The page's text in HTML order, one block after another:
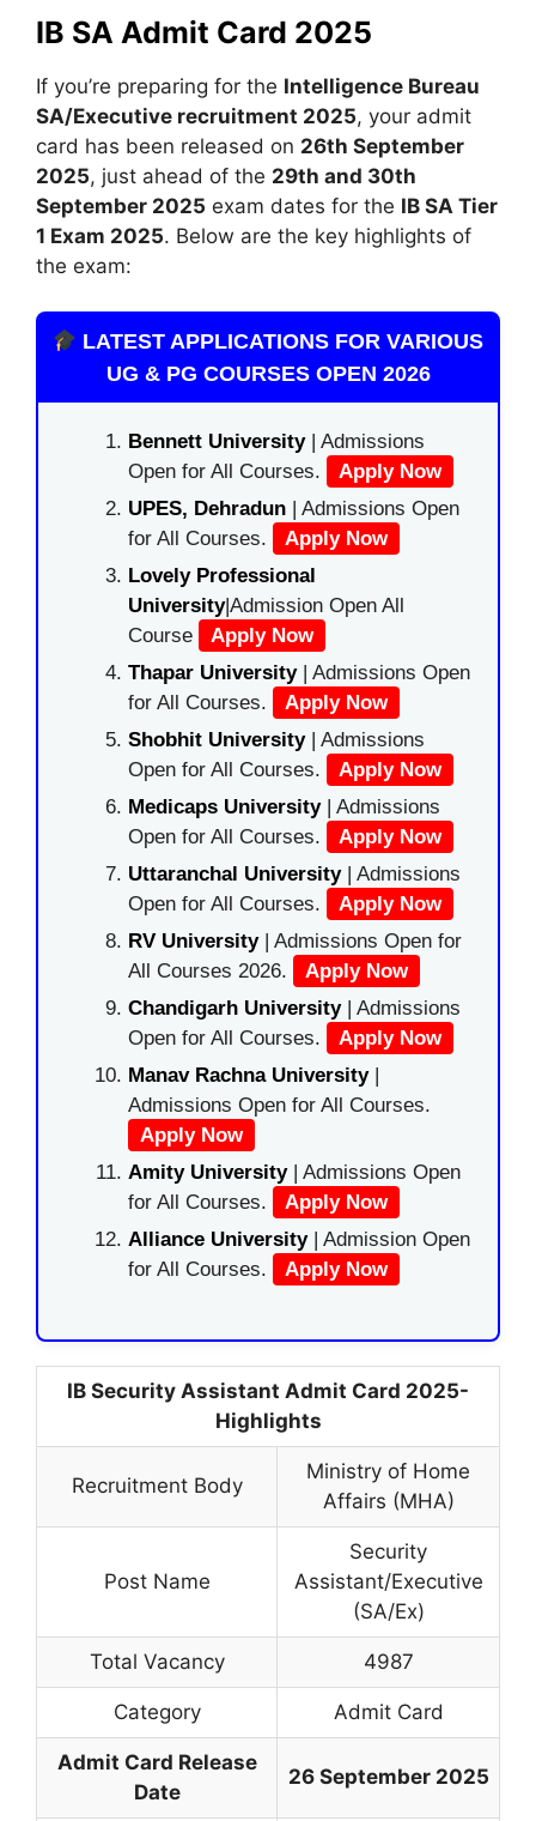
IB SA Admit Card 2025
If you’re preparing for the Intelligence Bureau
SA/Executive recruitment 2025, your admit
card has been released on 26th September
2025, just ahead of the 29th and 30th
September 2025 exam dates for the IB SA Tier
1 Exam 2025. Below are the key highlights of
the exam:
LATEST APPLICATIONS FOR VARIOUS
UG & PG COURSES OPEN 2026
Bennett University| Admissions
Open for All Courses.
Apply Now
UPES, Dehradun | Admissions Open
for All Courses.
Apply Now
Lovely Professional
University|Admission Open All
Course
Apply Now
Thapar University| Admissions Open
for All Courses.
Apply Now
Shobhit University| Admissions
Open for All Courses.
Apply Now
Medicaps University| Admissions
Open for All Courses.
Apply Now
Uttaranchal University| Admissions
Open for All Courses.
Apply Now
RV University| Admissions Open for
All Courses 2026.
Apply Now
Chandigarh University| Admissions
Open for All Courses.
Apply Now
Manav Rachna University|
Admissions Open for All Courses.
Apply Now
Amity University| Admissions Open
for All Courses.
Apply Now
Alliance University | Admission Open
for All Courses.
Apply Now
IB Security Assistant Admit Card 2025-
Highlights
Recruitment Body
Ministry of Home
Affairs (MHA)
Post Name
Security
Assistant/Executive
(SA/Ex)
Total Vacancy 4987
Category Admit Card
Admit Card Release
Date
26 September 2025